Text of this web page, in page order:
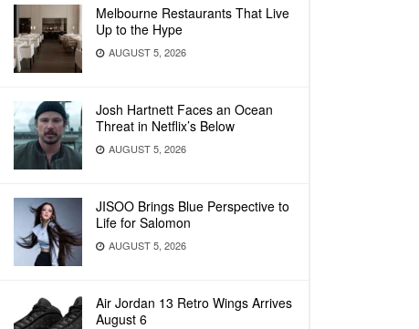
Melbourne Restaurants That Live
Up to the Hype
AUGUST 5, 2026
Josh Hartnett Faces an Ocean
Threat in Netflix’s Below
AUGUST 5, 2026
JISOO Brings Blue Perspective to
Life for Salomon
AUGUST 5, 2026
Air Jordan 13 Retro Wings Arrives
August 6